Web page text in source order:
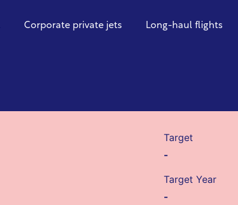
Corporate private jets Long-haul flights
Target
-
Target Year
-